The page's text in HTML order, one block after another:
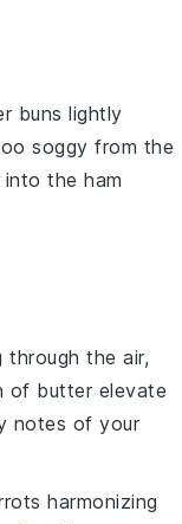
buns lightly
soggy from the
into the ham
through the air,
of butter elevate
notes of your
harmonizing